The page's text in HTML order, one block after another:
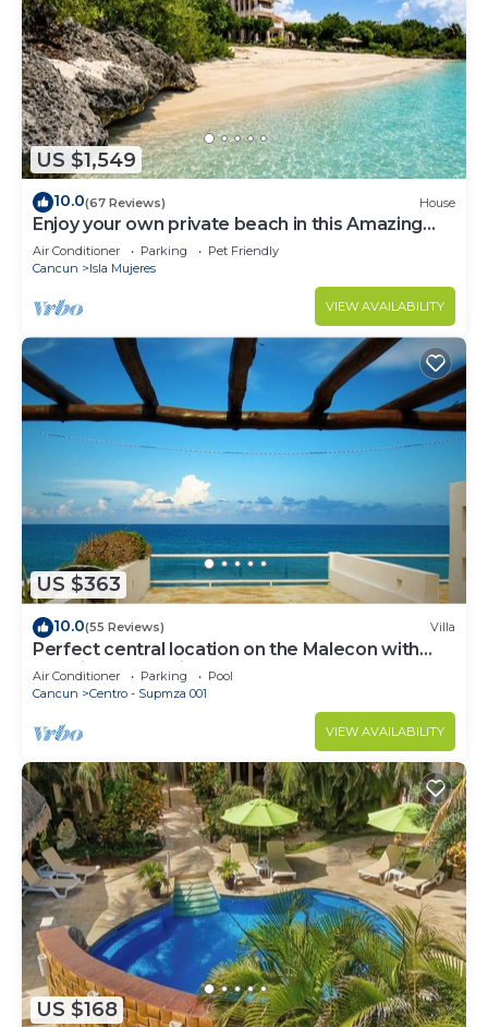
US $1,549
10.0(67 Reviews) House
Enjoy your own private beach in this Amazing
Luxury Beachfront property!
Air Conditioner Parking
Pet Friendly
Cancun
Isla Mujeres
VIEW AVAILABILITY
US $363
10.0(55 Reviews) Villa
Perfect central location on the Malecon with
stunning ocean views & a pool
Air Conditioner Parking
Pool
Cancun
Centro - Supmza 001
VIEW AVAILABILITY
US $168